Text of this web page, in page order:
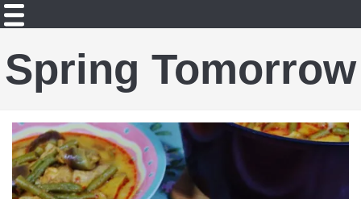
Spring Tomorrow